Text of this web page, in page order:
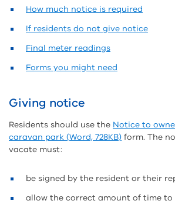
How much notice is required
If residents do not give notice
Final meter readings
Forms you might need
Giving notice
Residents should use the Notice to
caravan park (Word, 728KB) form. The
vacate must:
be signed by the resident or their
allow the correct amount of time